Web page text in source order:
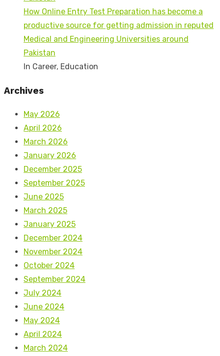
How Online Entry Test Preparation has become a
productive source for getting admission in reputed
Medical and Engineering Universities around
Pakistan
In Career, Education
Archives
May 2026
April 2026
March 2026
January 2026
December 2025
September 2025
June 2025
March 2025
January 2025
December 2024
November 2024
October 2024
September 2024
July 2024
June 2024
May 2024
April 2024
March 2024